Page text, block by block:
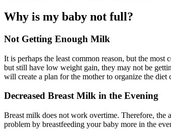
Why is my baby not full?
Not Getting Enough Milk
It is perhaps the least common reason, but the
but still have low weight gain, they may not be
will create a plan for the mother to organize the diet
Decreased Breast Milk in the Evening
Breast milk does not work overtime. Therefore, the
problem by breastfeeding your baby more in the